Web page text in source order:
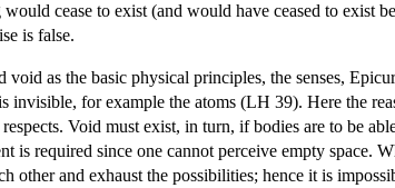
would cease to exist (and would have ceased to
is false.
void as the basic physical principles, the senses,
invisible, for example the atoms (LH 39). Here the
respects. Void must exist, in turn, if bodies are to be
is required since one cannot perceive empty space.
other and exhaust the possibilities; hence it is